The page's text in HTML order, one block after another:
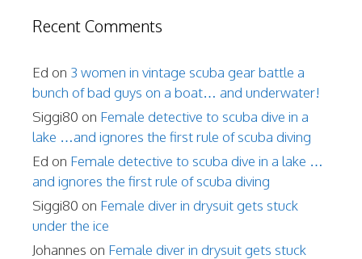
Recent Comments
Ed on 3 women in vintage scuba gear battle a
bunch of bad guys on a boat… and underwater!
Siggi80 on Female detective to scuba dive in a
lake …and ignores the first rule of scuba diving
Ed on Female detective to scuba dive in a lake …
and ignores the first rule of scuba diving
Siggi80 on Female diver in drysuit gets stuck
under the ice
Johannes on Female diver in drysuit gets stuck